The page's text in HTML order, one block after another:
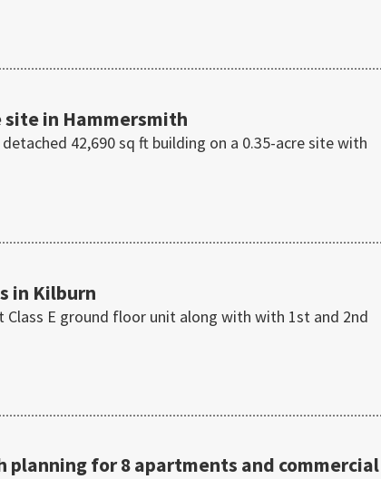
site in Hammersmith
42,690 sq ft building on a 0.35-acre site with
in Kilburn
Class E ground floor unit along with with 1st and 2nd
for 8 apartments and commercial